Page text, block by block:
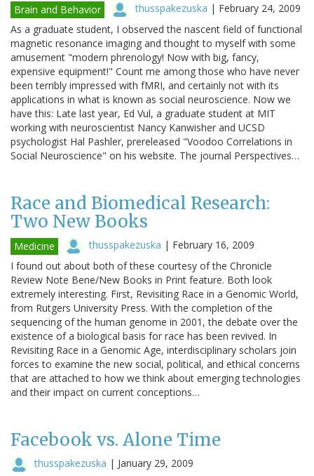
Brain and Behavior thusspakezuska | February 24, 2009
As a graduate student, I observed the nascent field of functional
magnetic resonance imaging and thought to myself with some
amusement "modern phrenology! Now with big, fancy,
expensive equipment!" Count me among those who have never
been terribly impressed with fMRI, and certainly not with its
applications in what is known as social neuroscience. Now we
have this: Late last year, Ed Vul, a graduate student at MIT
working with neuroscientist Nancy Kanwisher and UCSD
psychologist Hal Pashler, prereleased "Voodoo Correlations in
Social Neuroscience" on his website. The journal Perspectives…
Race and Biomedical Research:
Two New Books
Medicine thusspakezuska | February 16, 2009
I found out about both of these courtesy of the Chronicle
Review Note Bene/New Books in Print feature. Both look
extremely interesting. First, Revisiting Race in a Genomic World,
from Rutgers University Press. With the completion of the
sequencing of the human genome in 2001, the debate over the
existence of a biological basis for race has been revived. In
Revisiting Race in a Genomic Age, interdisciplinary scholars join
forces to examine the new social, political, and ethical concerns
that are attached to how we think about emerging technologies
and their impact on current conceptions…
Facebook vs. Alone Time
thusspakezuska | January 29, 2009